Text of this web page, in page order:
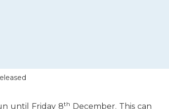
until Friday 8th December. This can